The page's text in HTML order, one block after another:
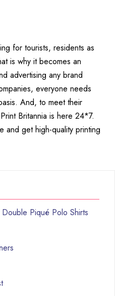
for tourists, residents as
is why it becomes an
advertising any brand
everyone needs
And, to meet their
Britannia is here 24*7.
and get high-quality printing
Piqué Polo Shirts